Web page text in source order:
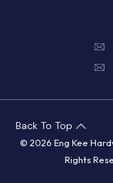
© 2026 Eng Kee
Rights
Back To Top